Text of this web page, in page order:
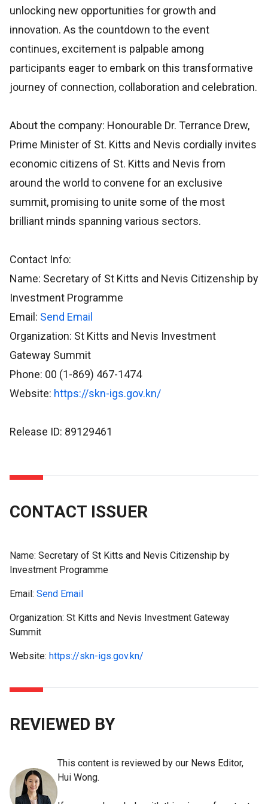
unlocking new opportunities for growth and
innovation. As the countdown to the event
continues, excitement is palpable among
participants eager to embark on this transformative
journey of connection, collaboration and celebration.
About the company: Honourable Dr. Terrance Drew,
Prime Minister of St. Kitts and Nevis cordially invites
economic citizens of St. Kitts and Nevis from
around the world to convene for an exclusive
summit, promising to unite some of the most
brilliant minds spanning various sectors.
Contact Info:
Name: Secretary of St Kitts and Nevis Citizenship by
Investment Programme
Email: Send Email
Organization: St Kitts and Nevis Investment
Gateway Summit
Phone: 00 (1-869) 467-1474
Website: https://skn-igs.gov.kn/
Release ID: 89129461
CONTACT ISSUER
Name: Secretary of St Kitts and Nevis Citizenship by
Investment Programme
Email: Send Email
Organization: St Kitts and Nevis Investment Gateway
Summit
Website: https://skn-igs.gov.kn/
REVIEWED BY
This content is reviewed by our News Editor,
Hui Wong.